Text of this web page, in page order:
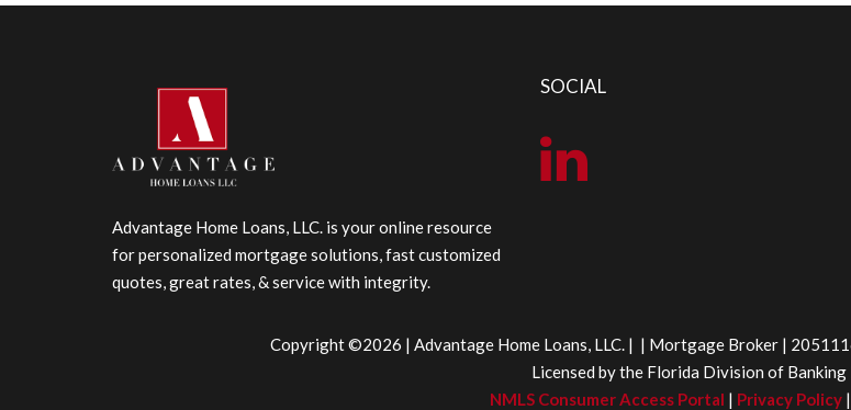
Advantage Home Loans, LLC. is your online resource
for personalized mortgage solutions, fast customized
quotes, great rates, & service with integrity.
SOCIAL
Copyright ©2026 | Advantage Home Loans, LLC. | | Mortgage Broker |
Licensed by the Florida Division of
NMLS Consumer Access Portal | Privacy Policy|